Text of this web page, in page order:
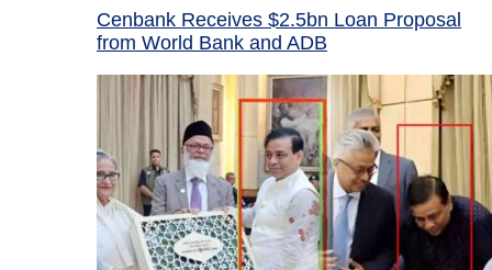
Cenbank Receives $2.5bn Loan Proposal
from World Bank and ADB